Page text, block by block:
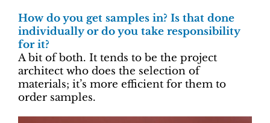
How do you get samples in? Is that done
individually or do you take responsibility
for it?
A bit of both. It tends to be the project
architect who does the selection of
materials; it’s more efficient for them to
order samples.